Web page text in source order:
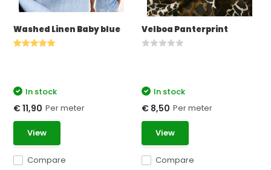
Washed Linen Baby blue
Compare
In stock
€ 11,90 Per meter
View
Velboa Panterprint
Compare
In stock
€ 8,50 Per meter
View